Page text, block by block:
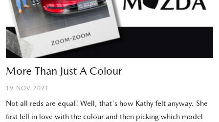
More Than Just A Colour
19 NOV 2021
Not all reds are equal! Well, that's how Kathy felt anyway. She
first fell in love with the colour and then picking which model